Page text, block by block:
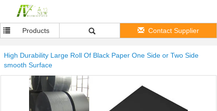
Products Contact Supplier
High Durability Large Roll Of Black Paper One Side or Two Side
smooth Surface